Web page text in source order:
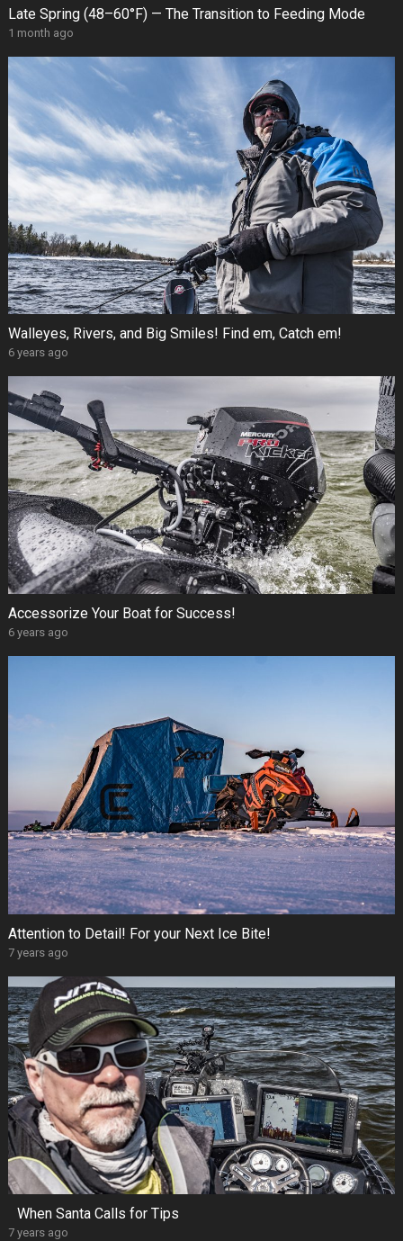
Late Spring (48–60°F) — The Transition to Feeding Mode
1 month ago
Walleyes, Rivers, and Big Smiles! Find em, Catch em!
6 years ago
Accessorize Your Boat for Success!
6 years ago
Attention to Detail! For your Next Ice Bite!
7 years ago
When Santa Calls for Tips
7 years ago